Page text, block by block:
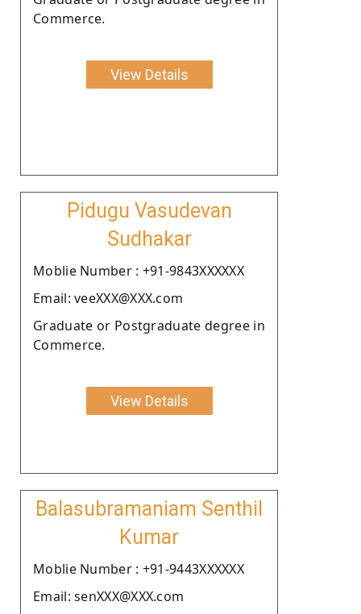
Commerce.
View Details
Pidugu Vasudevan
Sudhakar
Moblie Number : +91-9843XXXXXX
Email: veeXXX@XXX.com
Graduate or Postgraduate degree in
Commerce.
View Details
Balasubramaniam Senthil
Kumar
Moblie Number : +91-9443XXXXXX
Email: senXXX@XXX.com